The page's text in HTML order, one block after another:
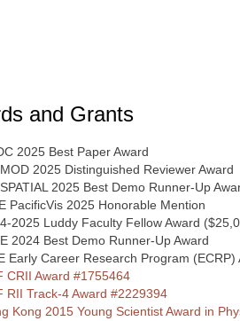
and Grants
2025 Best Paper Award
2025 Distinguished Reviewer Award
2025 Best Demo Runner-Up
PacificVis 2025 Honorable Mention
2025 Luddy Faculty Fellow Award
2024 Best Demo Runner-Up Award
Career Research Program (ECRP)
CRII Award #1755464
RII Track-4 Award #2229394
Kong 2015 Young Scientist Award in